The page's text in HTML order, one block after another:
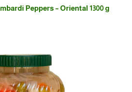
Peppers – Oriental 1300 g